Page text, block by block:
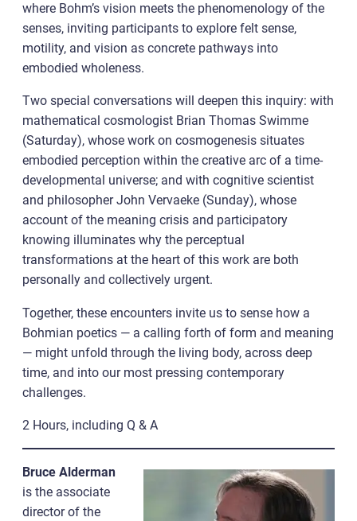
where Bohm’s vision meets the phenomenology of the
senses, inviting participants to explore felt sense,
motility, and vision as concrete pathways into
embodied wholeness.
Two special conversations will deepen this inquiry: with
mathematical cosmologist Brian Thomas Swimme
(Saturday), whose work on cosmogenesis situates
embodied perception within the creative arc of a time-
developmental universe; and with cognitive scientist
and philosopher John Vervaeke (Sunday), whose
account of the meaning crisis and participatory
knowing illuminates why the perceptual
transformations at the heart of this work are both
personally and collectively urgent.
Together, these encounters invite us to sense how a
Bohmian poetics — a calling forth of form and meaning
— might unfold through the living body, across deep
time, and into our most pressing contemporary
challenges.
2 Hours, including Q & A
Bruce Alderman
is the associate
director of the